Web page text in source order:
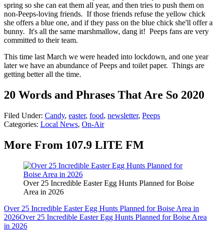
spring so she can eat them all year, and then tries to push them on
non-Peeps-loving friends. If those friends refuse the yellow chick
she offers a blue one, and if they pass on the blue chick she'll offer a
bunny. It's all the same marshmallow, dang it! Peeps fans are very
committed to their team.
This time last March we were headed into lockdown, and one year
later we have an abundance of Peeps and toilet paper. Things are
getting better all the time.
20 Words and Phrases That Are So 2020
Filed Under: Candy, easter, food, newsletter, Peeps
Categories: Local News, On-Air
More From 107.9 LITE FM
Over 25 Incredible Easter Egg Hunts Planned for Boise
Area in 2026
Over 25 Incredible Easter Egg Hunts Planned for Boise Area in
2026Over 25 Incredible Easter Egg Hunts Planned for Boise Area
in 2026